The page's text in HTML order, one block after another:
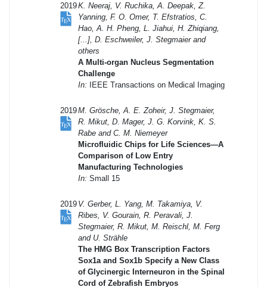
2019K. Neeraj, V. Ruchika, A. Deepak, Z.
Yanning, F. O. Omer, T. Efstratios, C.
Hao, A. H. Pheng, L. Jiahui, H. Zhiqiang,
[...], D. Eschweiler, J. Stegmaier and
others
A Multi-organ Nucleus Segmentation
Challenge
In: IEEE Transactions on Medical Imaging
2019M. Grösche, A. E. Zoheir, J. Stegmaier,
R. Mikut, D. Mager, J. G. Korvink, K. S.
Rabe and C. M. Niemeyer
Microfluidic Chips for Life Sciences—A
Comparison of Low Entry
Manufacturing Technologies
In: Small 15
2019 V. Gerber, L. Yang, M. Takamiya, V.
Ribes, V. Gourain, R. Peravali, J.
Stegmaier, R. Mikut, M. Reischl, M. Ferg
and U. Strähle
The HMG Box Transcription Factors
Sox1a and Sox1b Specify a New Class
of Glycinergic Interneuron in the Spinal
Cord of Zebrafish Embryos